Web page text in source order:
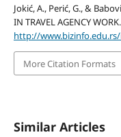
Jokić, A., Perić, G., &
IN TRAVEL AGENCY WORK.
http://
More Citation Formats
Similar Articles